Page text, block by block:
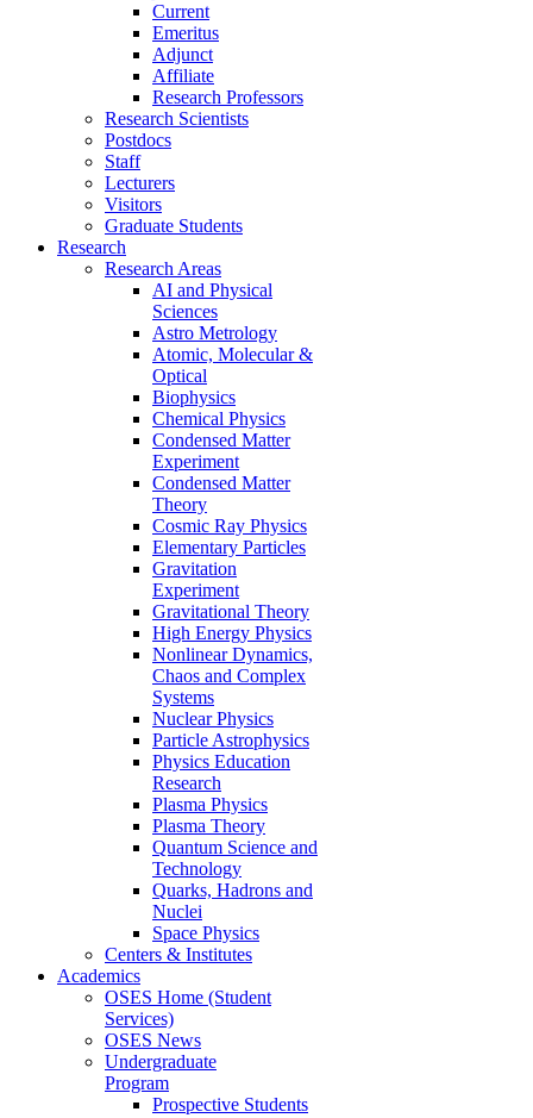
Current
Emeritus
Adjunct
Affiliate
Research Professors
Research Scientists
Postdocs
Staff
Lecturers
Visitors
Graduate Students
Research
Research Areas
AI and Physical
Sciences
Astro Metrology
Atomic, Molecular &
Optical
Biophysics
Chemical Physics
Condensed Matter
Experiment
Condensed Matter
Theory
Cosmic Ray Physics
Elementary Particles
Gravitation
Experiment
Gravitational Theory
High Energy Physics
Nonlinear Dynamics,
Chaos and Complex
Systems
Nuclear Physics
Particle Astrophysics
Physics Education
Research
Plasma Physics
Plasma Theory
Quantum Science and
Technology
Quarks, Hadrons and
Nuclei
Space Physics
Centers & Institutes
Academics
OSES Home (Student
Services)
OSES News
Undergraduate
Program
Prospective Students